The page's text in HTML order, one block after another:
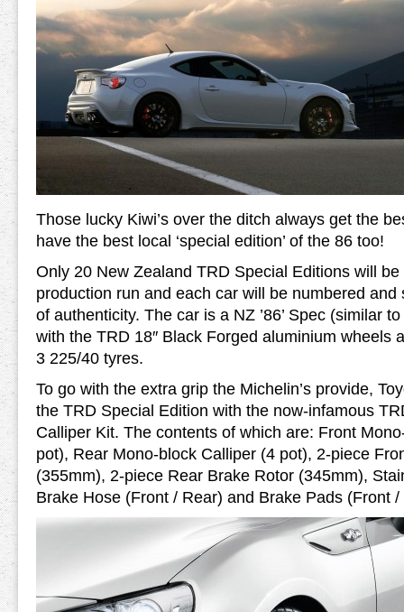
Those lucky Kiwi’s over the ditch always get the
have the best local ‘special edition’ of the 86 too!
Only 20 New Zealand TRD Special Editions will
production run and each car will be numbered
of authenticity. The car is a NZ ’86’ Spec (similar to
with the TRD 18″ Black Forged aluminium wheels
3 225/40 tyres.
To go with the extra grip the Michelin’s provide,
the TRD Special Edition with the now-infamous
Calliper Kit. The contents of which are: Front
pot), Rear Mono-block Calliper (4 pot), 2-piece
(355mm), 2-piece Rear Brake Rotor (345mm),
Brake Hose (Front / Rear) and Brake Pads (Front /